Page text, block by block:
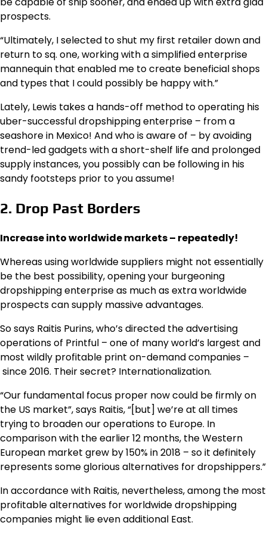
prospects.
“Ultimately, I selected to shut my first retailer down and
return to sq. one, working with a simplified enterprise
mannequin that enabled me to create beneficial shops
and types that I could possibly be happy with.”
Lately, Lewis takes a hands-off method to operating his
uber-successful dropshipping enterprise – from a
seashore in Mexico! And who is aware of – by avoiding
trend-led gadgets with a short-shelf life and prolonged
supply instances, you possibly can be following in his
sandy footsteps prior to you assume!
2. Drop Past Borders
Increase into worldwide markets – repeatedly!
Whereas using worldwide suppliers might not essentially
be the best possibility, opening your burgeoning
dropshipping enterprise as much as extra worldwide
prospects can supply massive advantages.
So says Raitis Purins, who’s directed the advertising
operations of Printful – one of many world’s largest and
most wildly profitable print on-demand companies –
since 2016. Their secret? Internationalization.
“Our fundamental focus proper now could be firmly on
the US market”, says Raitis, “[but] we’re at all times
trying to broaden our operations to Europe. In
comparison with the earlier 12 months, the Western
European market grew by 150% in 2018 – so it definitely
represents some glorious alternatives for dropshippers.”
In accordance with Raitis, nevertheless, among the most
profitable alternatives for worldwide dropshipping
companies might lie even additional East.